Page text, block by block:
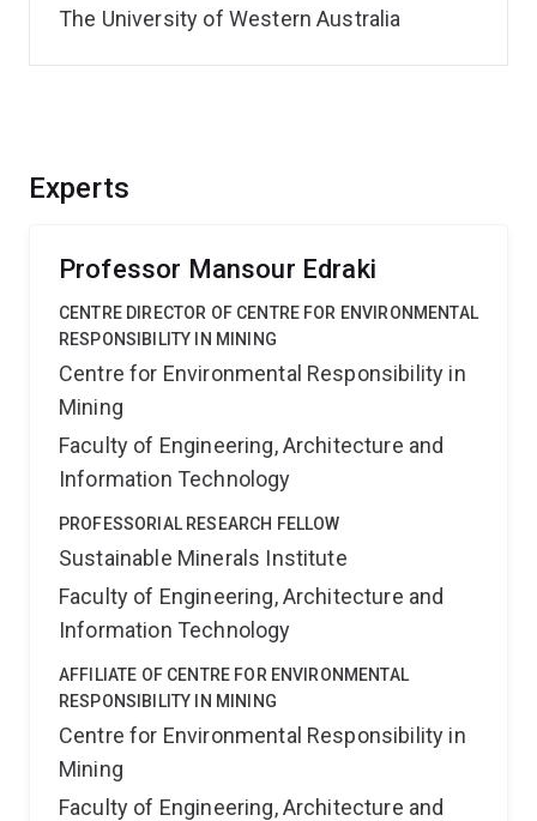
Experts
Professor Mansour Edraki
CENTRE DIRECTOR OF CENTRE FOR ENVIRONMENTAL
RESPONSIBILITY IN MINING
Centre for Environmental Responsibility in
Mining
Faculty of Engineering, Architecture and
Information Technology
PROFESSORIAL RESEARCH FELLOW
Sustainable Minerals Institute
Faculty of Engineering, Architecture and
Information Technology
AFFILIATE OF CENTRE FOR ENVIRONMENTAL
RESPONSIBILITY IN MINING
Centre for Environmental Responsibility in
Mining
Faculty of Engineering, Architecture and
The University of Western Australia